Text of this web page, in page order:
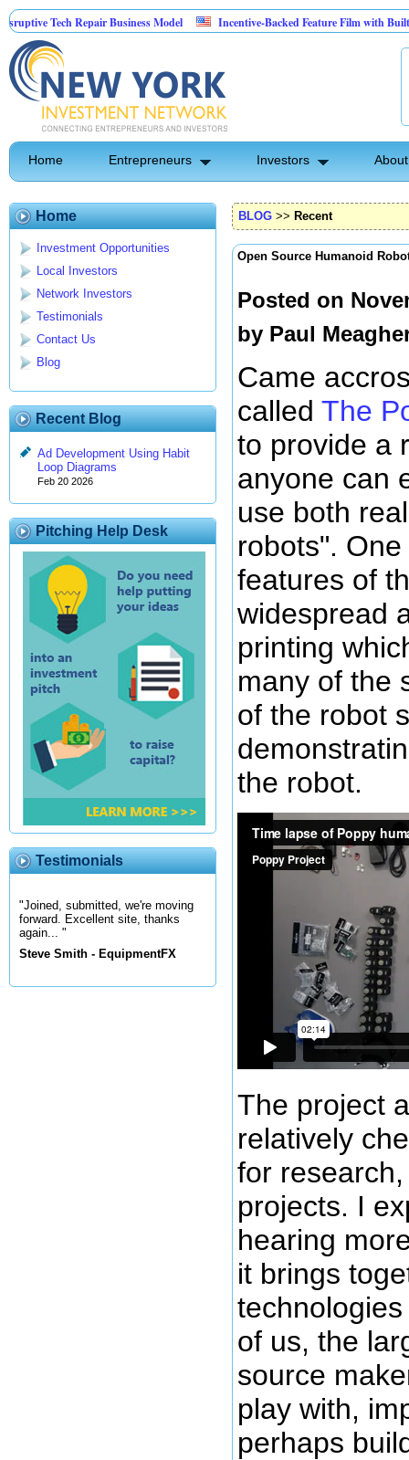
Tech Repair Business Model Incentive-Backed Feature Film with Built-In
Home Entrepreneurs Investors
Home
Investment Opportunities
Local Investors
Network Investors
Testimonials
Contact Us
Blog
Recent Blog
Ad Development Using Habit
Loop Diagrams
Feb 20 2026
Pitching Help Desk
Testimonials
"Joined, submitted, we're moving
forward. Excellent site, thanks
again... "
Steve Smith - EquipmentFX
BLOG >> Recent
Open Source Humanoid
Posted on
by Paul
Came
called The
to provide a
anyone can
use both
robots".
features of
widespread
printing
many of the
of the robot
the robot.
The project
relatively
for
projects. I
hearing
it brings
of us, the
source
play with,
perhaps